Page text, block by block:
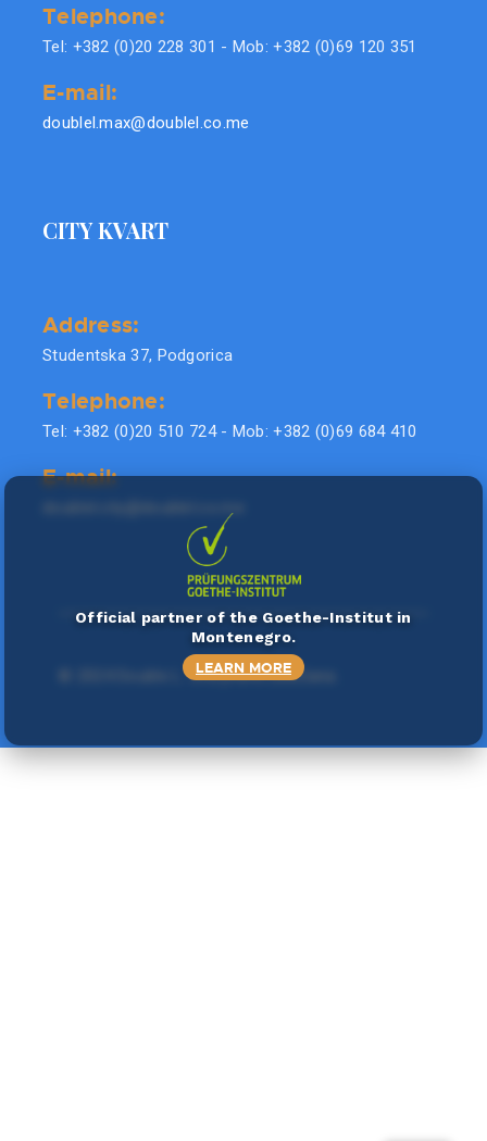
Telephone:
Tel: +382 (0)20 228 301 - Mob: +382 (0)69 120 351
E-mail:
doublel.max@doublel.co.me
CITY KVART
Address:
Studentska 37, Podgorica
Telephone:
Tel: +382 (0)20 510 724 - Mob: +382 (0)69 684 410
E-mail:
. Sva prava zadržana.
Official partner of the Goethe-Institut in
Montenegro.
LEARN MORE